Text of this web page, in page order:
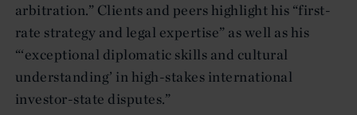
arbitration.” Clients and peers highlight his “first-
rate strategy and legal expertise” as well as his
“‘exceptional diplomatic skills and cultural
understanding’ in high-stakes international
investor-state disputes.”